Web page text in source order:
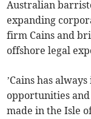
Australian
expanding
firm Cains and
offshore legal
’Cains has
opportunities
made in the Isle